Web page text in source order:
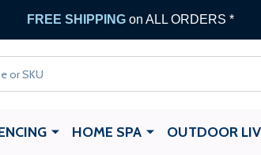
FREE SHIPPING on ALL ORDERS *
HOME SPA OUTDOOR